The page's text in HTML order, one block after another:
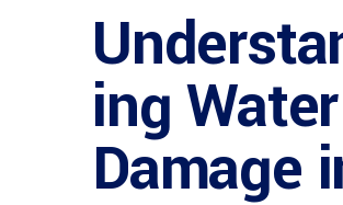
ing Water
Damage